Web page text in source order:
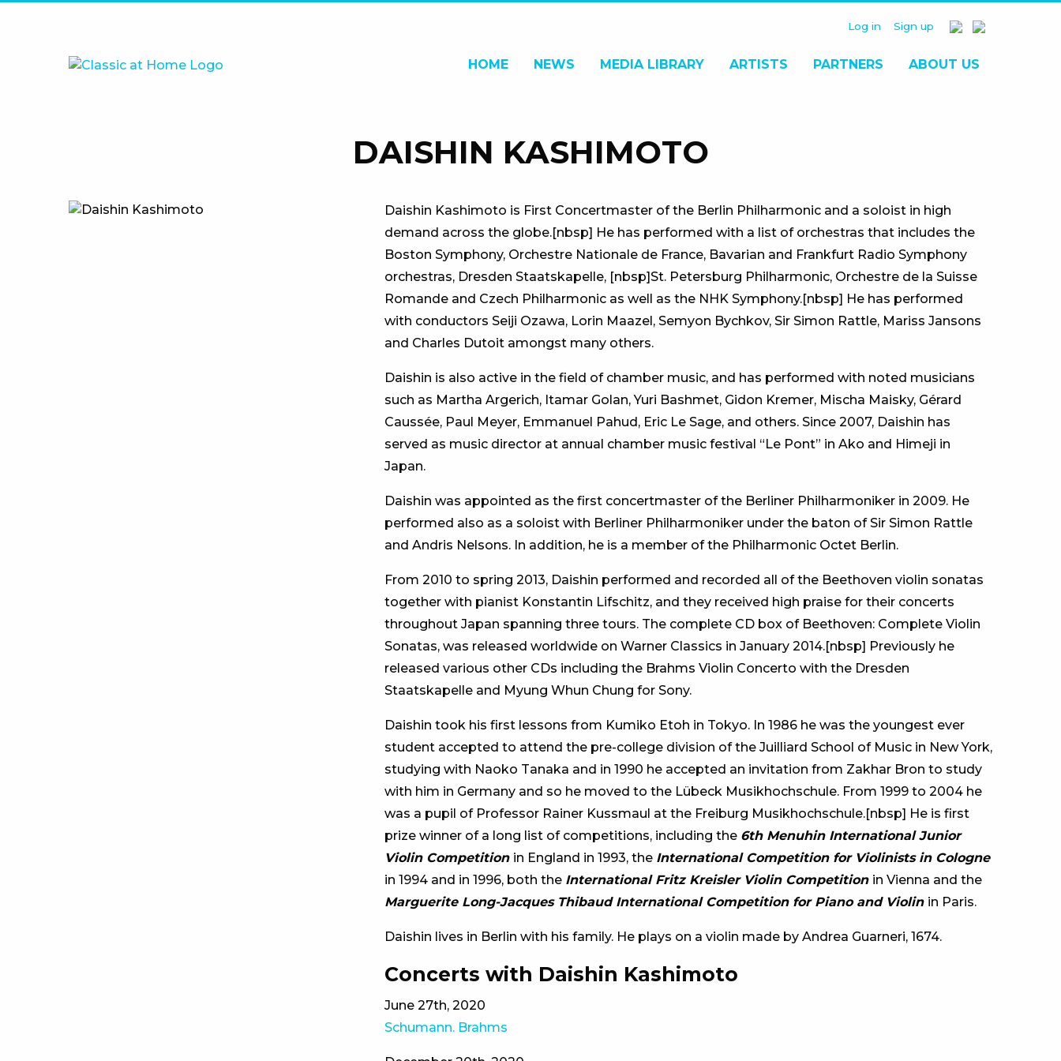
Log in Sign up
HOME NEWS MEDIA LIBRARY ARTISTS PARTNERS ABOUT US
DAISHIN KASHIMOTO
Daishin Kashimoto is First Concertmaster of the Berlin Philharmonic and a soloist in high
demand across the globe.[nbsp] He has performed with a list of orchestras that includes the
Boston Symphony, Orchestre Nationale de France, Bavarian and Frankfurt Radio Symphony
orchestras, Dresden Staatskapelle, [nbsp]St. Petersburg Philharmonic, Orchestre de la Suisse
Romande and Czech Philharmonic as well as the NHK Symphony.[nbsp] He has performed
with conductors Seiji Ozawa, Lorin Maazel, Semyon Bychkov, Sir Simon Rattle, Mariss Jansons
and Charles Dutoit amongst many others.
Daishin is also active in the field of chamber music, and has performed with noted musicians
such as Martha Argerich, Itamar Golan, Yuri Bashmet, Gidon Kremer, Mischa Maisky, Gérard
Caussée, Paul Meyer, Emmanuel Pahud, Eric Le Sage, and others. Since 2007, Daishin has
served as music director at annual chamber music festival “Le Pont” in Ako and Himeji in
Japan.
Daishin was appointed as the first concertmaster of the Berliner Philharmoniker in 2009. He
performed also as a soloist with Berliner Philharmoniker under the baton of Sir Simon Rattle
and Andris Nelsons. In addition, he is a member of the Philharmonic Octet Berlin.
From 2010 to spring 2013, Daishin performed and recorded all of the Beethoven violin sonatas
together with pianist Konstantin Lifschitz, and they received high praise for their concerts
throughout Japan spanning three tours. The complete CD box of Beethoven: Complete Violin
Sonatas, was released worldwide on Warner Classics in January 2014.[nbsp] Previously he
released various other CDs including the Brahms Violin Concerto with the Dresden
Staatskapelle and Myung Whun Chung for Sony.
Daishin took his first lessons from Kumiko Etoh in Tokyo. In 1986 he was the youngest ever
student accepted to attend the pre-college division of the Juilliard School of Music in New York,
studying with Naoko Tanaka and in 1990 he accepted an invitation from Zakhar Bron to study
with him in Germany and so he moved to the Lübeck Musikhochschule. From 1999 to 2004 he
was a pupil of Professor Rainer Kussmaul at the Freiburg Musikhochschule.[nbsp] He is first
prize winner of a long list of competitions, including the 6th Menuhin International Junior
Violin Competition in England in 1993, the International Competition for Violinists in Cologne
in 1994 and in 1996, both the International Fritz Kreisler Violin Competition in Vienna and the
Marguerite Long-Jacques Thibaud International Competition for Piano and Violin in Paris.
Daishin lives in Berlin with his family. He plays on a violin made by Andrea Guarneri, 1674.
Concerts with Daishin Kashimoto
June 27th, 2020
Schumann. Brahms